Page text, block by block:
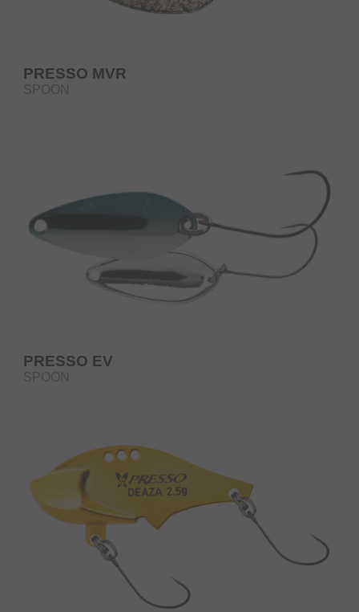
PRESSO MVR
SPOON
PRESSO EV
SPOON